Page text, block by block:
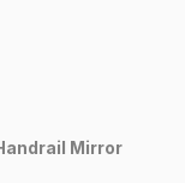
Mirror